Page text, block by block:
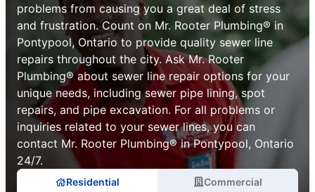
problems from causing you a great deal of stress
and frustration. Count on Mr. Rooter Plumbing® in
Pontypool, Ontario to provide quality sewer line
repairs throughout the city. Ask Mr. Rooter
Plumbing® about sewer line repair options for your
unique needs, including sewer pipe lining, spot
repairs, and pipe excavation. For all problems or
inquiries related to your sewer lines, you can
contact Mr. Rooter Plumbing® in Pontypool, Ontario
24/7.
Residential Commercial